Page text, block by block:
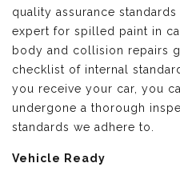
quality assurance
expert for spilled paint in
body and collision repairs
checklist of internal
you receive your car, you
undergone a thorough
standards we adhere to.
Vehicle Ready